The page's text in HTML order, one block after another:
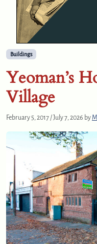
Buildings
Yeoman’s
Village
February 5, 2017 /July 7, 2026 by